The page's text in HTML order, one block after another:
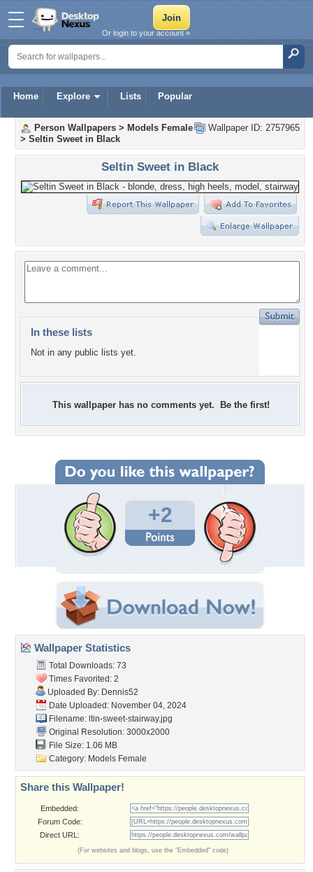
Home Explore Lists Popular
Or login to your account »
Wallpaper ID: 2757965
Person Wallpapers > Models Female
> Seltin Sweet in Black
Seltin Sweet in Black
In these lists
Not in any public lists yet.
This wallpaper has no comments yet. Be the first!
+2
Wallpaper Statistics
Total Downloads: 73
Times Favorited: 2
Uploaded By: Dennis52
Date Uploaded: November 04, 2024
Filename: ltin-sweet-stairway.jpg
Original Resolution: 3000x2000
File Size: 1.06 MB
Category: Models Female
Share this Wallpaper!
Embedded:
Forum Code:
Direct URL:
(For websites and blogs, use the "Embedded" code)